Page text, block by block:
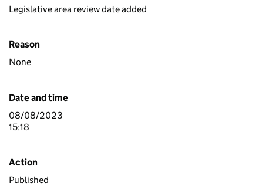
Legislative area review date added
Reason
None
Date and time
08/08/2023
15:18
Action
Published